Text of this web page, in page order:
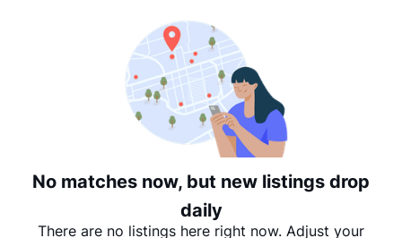
Date: Oldest to Newest
Price: High to Low
Price: Low to High
No matches now, but new listings drop
daily
There are no listings here right now. Adjust your